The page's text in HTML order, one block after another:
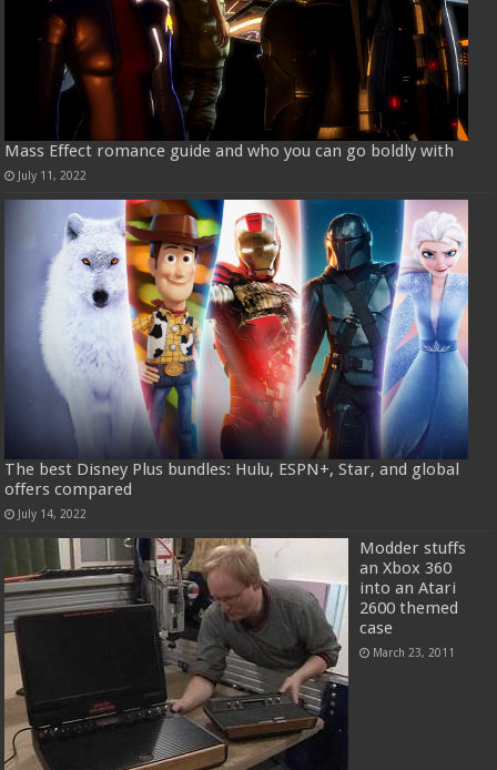
Mass Effect romance guide and who you can go boldly with
July 11, 2022
The best Disney Plus bundles: Hulu, ESPN+, Star, and global
offers compared
July 14, 2022
Modder stuffs
an Xbox 360
into an Atari
2600 themed
case
March 23, 2011